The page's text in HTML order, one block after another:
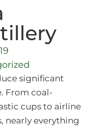
significant
From coal-
cups to airline
nearly everything